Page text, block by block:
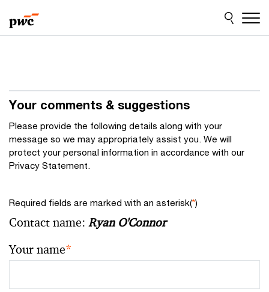
to
content
to
footer
Your comments & suggestions
Please provide the following details along with your
message so we may appropriately assist you. We will
protect your personal information in accordance with our
Privacy Statement.
Required fields are marked with an asterisk(*)
Contact name: Ryan O'Connor
Your name*